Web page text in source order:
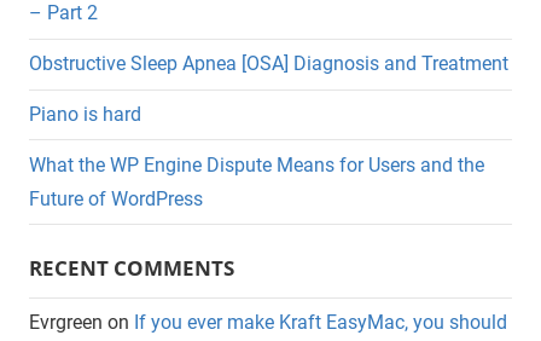
– Part 2
Obstructive Sleep Apnea [OSA] Diagnosis and Treatment
Piano is hard
What the WP Engine Dispute Means for Users and the
Future of WordPress
RECENT COMMENTS
Evrgreen on If you ever make Kraft EasyMac, you should